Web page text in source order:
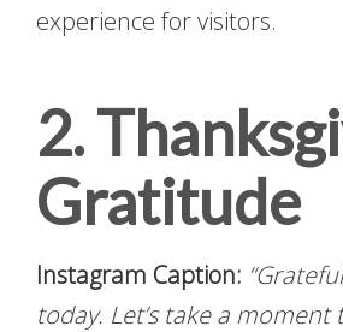
experience for visitors.
2.
Gratitude
Instagram Caption:
today. Let’s take a